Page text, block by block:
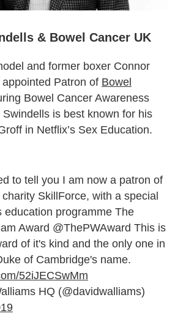
& Bowel Cancer UK
and former boxer Connor
Patron of Bowel
Bowel Cancer Awareness
Swindells is best known for his
in Netflix’s Sex Education.
to tell you I am now a patron of
SkillForce, with a special
education programme The
Award @ThePWAward This is
of it's kind and the only one in
of Cambridge's name.
52iJECSwMm
HQ (@davidwalliams)